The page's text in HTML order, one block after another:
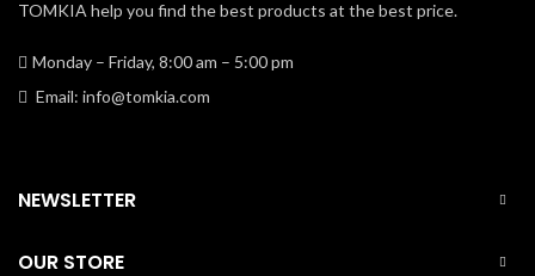
TOMKIA help you find the best products at the best price.
Monday – Friday, 8:00 am – 5:00 pm
Email: info@tomkia.com
NEWSLETTER
OUR STORE